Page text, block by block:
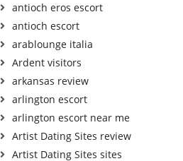
antioch eros escort
antioch escort
arablounge italia
Ardent visitors
arkansas review
arlington escort
arlington escort near me
Artist Dating Sites review
Artist Dating Sites sites